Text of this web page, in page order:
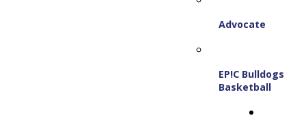
Advocate
EP!C Bulldogs
Basketball